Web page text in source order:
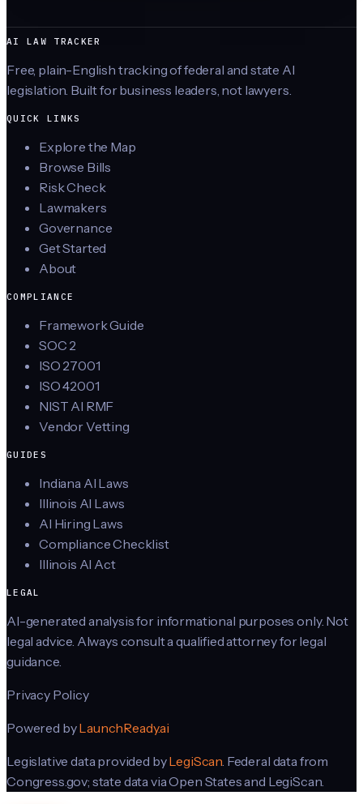
AI LAW TRACKER
Free, plain-English tracking of federal and state AI
legislation. Built for business leaders, not lawyers.
QUICK LINKS
Explore the Map
Browse Bills
Risk Check
Lawmakers
Governance
Get Started
About
COMPLIANCE
Framework Guide
SOC 2
ISO 27001
ISO 42001
NIST AI RMF
Vendor Vetting
GUIDES
Indiana AI Laws
Illinois AI Laws
AI Hiring Laws
Compliance Checklist
Illinois AI Act
LEGAL
AI-generated analysis for informational purposes only. Not
legal advice. Always consult a qualified attorney for legal
guidance.
Privacy Policy
Powered byLaunchReady.ai
Legislative data provided byLegiScan . Federal data from
Congress.gov; state data via Open States and LegiScan.